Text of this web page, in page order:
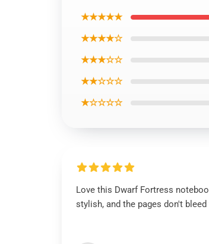
★★★★★
★★★★☆
★★★☆☆
★★☆☆☆
★☆☆☆☆
Love this Dwarf Fortress
stylish, and the pages don't bleed